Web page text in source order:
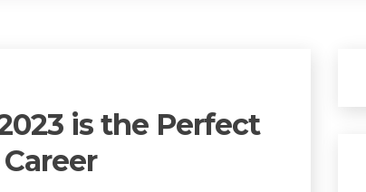
is the Perfect